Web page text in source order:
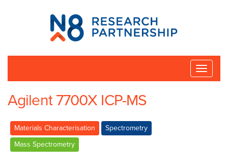
N8
Research
Partnership
Toggle
Agilent 7700X ICP-MS
Materials Characterisation
Spectrometry
Mass Spectrometry